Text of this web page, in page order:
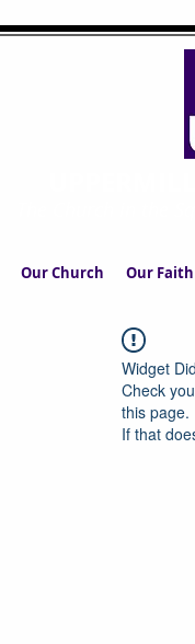
Our Church Our Faith
Widget
Check
this page.
If that